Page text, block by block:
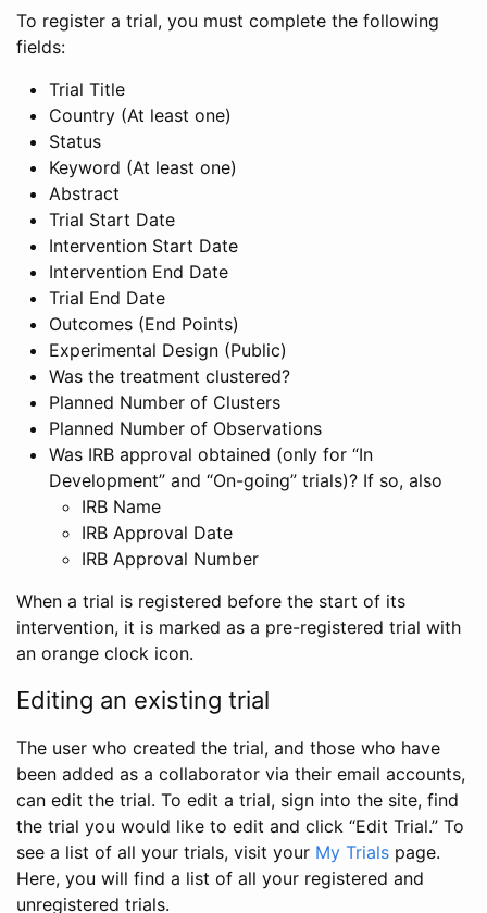
To register a trial, you must complete the following
fields:
Trial Title
Country (At least one)
Status
Keyword (At least one)
Abstract
Trial Start Date
Intervention Start Date
Intervention End Date
Trial End Date
Outcomes (End Points)
Experimental Design (Public)
Was the treatment clustered?
Planned Number of Clusters
Planned Number of Observations
Was IRB approval obtained (only for “In
Development” and “On-going” trials)? If so, also
IRB Name
IRB Approval Date
IRB Approval Number
When a trial is registered before the start of its
intervention, it is marked as a pre-registered trial with
an orange clock icon.
Editing an existing trial
The user who created the trial, and those who have
been added as a collaborator via their email accounts,
can edit the trial. To edit a trial, sign into the site, find
the trial you would like to edit and click “Edit Trial.” To
see a list of all your trials, visit your My Trials page.
Here, you will find a list of all your registered and
unregistered trials.